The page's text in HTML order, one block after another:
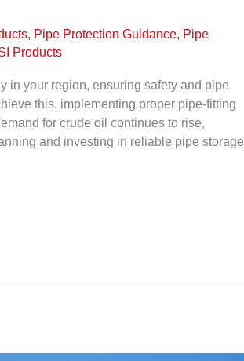
, Pipe Protection Guidance, Pipe
Products
in your region, ensuring safety and pipe
this, implementing proper pipe-fitting
for crude oil continues to rise,
and investing in reliable pipe storage